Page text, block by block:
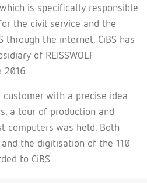
is specifically responsible
the civil service and the
through the internet. CiBS has
of REISSWOLF
with a precise idea
a tour of production and
computers was held. Both
the digitisation of the 110
to CiBS.